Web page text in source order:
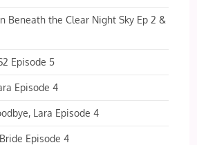
Beneath the Clear Night Sky Ep 2 &
Episode 5
Episode 4
Lara Episode 4
Episode 4